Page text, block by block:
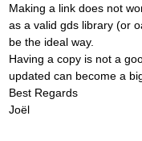
Making a link does not
as a valid gds library (or
be the ideal way.
Having a copy is not a
updated can become a
Best Regards
Joël